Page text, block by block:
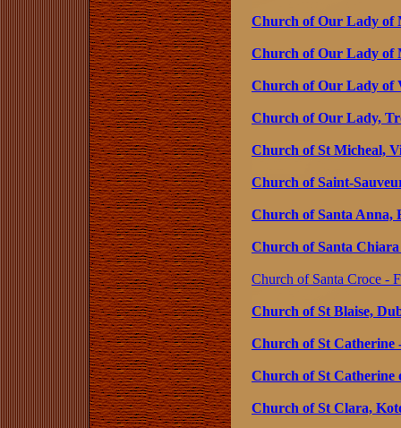
Church of Our Lady of
Church of Our Lady of
Church of Our Lady of
Church of Our Lady,
Church of St Micheal,
Church of Saint-
Church of Santa Anna,
Church of Santa
Church of Santa Croce -
Church of St Blaise,
Church of St
Church of St Catherine
Church of St Clara,